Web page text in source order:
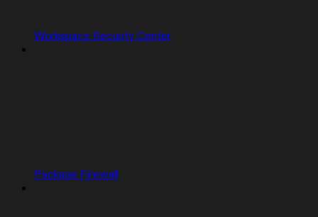
Workspace Security Center
Package Firewall